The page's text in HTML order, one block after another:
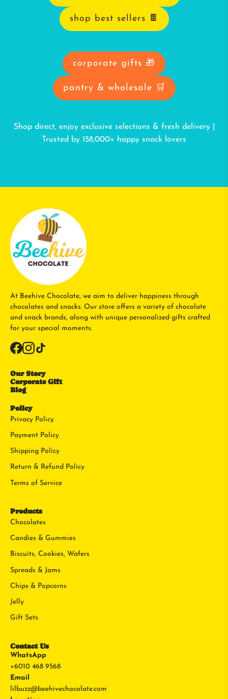
shop best sellers 🍫
corporate gifts 🎁
pantry & wholesale 🛒
Shop direct, enjoy exclusive selections & fresh delivery |
Trusted by 158,000+ happy snack lovers
At Beehive Chocolate, we aim to deliver happiness through
chocolates and snacks. Our store offers a variety of chocolate
and snack brands, along with unique personalized gifts crafted
for your special moments.
Our Story
Corporate Gift
Blog
Policy
Privacy Policy
Payment Policy
Shipping Policy
Return & Refund Policy
Terms of Service
Products
Chocolates
Candies & Gummies
Biscuits, Cookies, Wafers
Spreads & Jams
Chips & Popcorns
Jelly
Gift Sets
Contact Us
WhatsApp
+6010 468 9568
Email
lilbuzz@beehivechocolate.com